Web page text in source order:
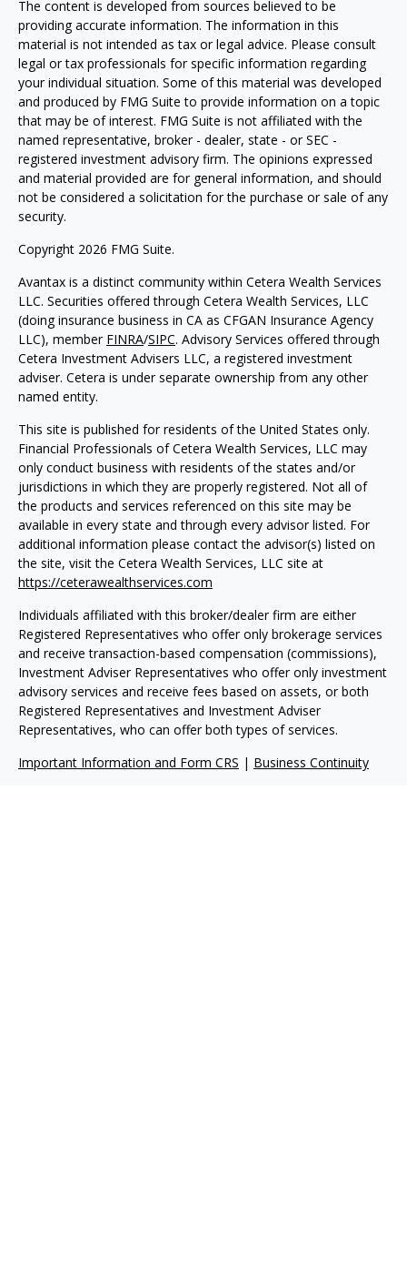
The content is developed from sources believed to be
providing accurate information. The information in this
material is not intended as tax or legal advice. Please consult
legal or tax professionals for specific information regarding
your individual situation. Some of this material was developed
and produced by FMG Suite to provide information on a topic
that may be of interest. FMG Suite is not affiliated with the
named representative, broker - dealer, state - or SEC -
registered investment advisory firm. The opinions expressed
and material provided are for general information, and should
not be considered a solicitation for the purchase or sale of any
security.
Copyright 2026 FMG Suite.
Avantax is a distinct community within Cetera Wealth Services
LLC. Securities offered through Cetera Wealth Services, LLC
(doing insurance business in CA as CFGAN Insurance Agency
LLC), member FINRA/SIPC. Advisory Services offered through
Cetera Investment Advisers LLC, a registered investment
adviser. Cetera is under separate ownership from any other
named entity.
This site is published for residents of the United States only.
Financial Professionals of Cetera Wealth Services, LLC may
only conduct business with residents of the states and/or
jurisdictions in which they are properly registered. Not all of
the products and services referenced on this site may be
available in every state and through every advisor listed. For
additional information please contact the advisor(s) listed on
the site, visit the Cetera Wealth Services, LLC site at
https://ceterawealthservices.com
Individuals affiliated with this broker/dealer firm are either
Registered Representatives who offer only brokerage services
and receive transaction-based compensation (commissions),
Investment Adviser Representatives who offer only investment
advisory services and receive fees based on assets, or both
Registered Representatives and Investment Adviser
Representatives, who can offer both types of services.
Important Information and Form CRS | Business Continuity